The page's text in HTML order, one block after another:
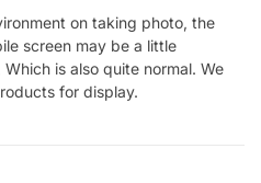
on taking photo, the
screen may be a little
is also quite normal. We
for display.